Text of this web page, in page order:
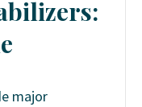
major